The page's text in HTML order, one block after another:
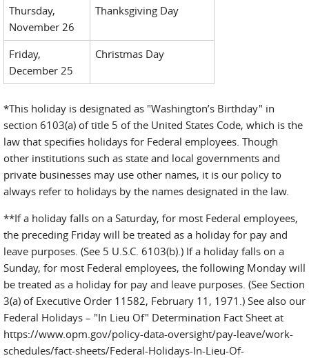
Thursday,
November 26
Thanksgiving Day
Friday,
December 25
Christmas Day
*This holiday is designated as "Washington’s Birthday" in
section 6103(a) of title 5 of the United States Code, which is the
law that specifies holidays for Federal employees. Though
other institutions such as state and local governments and
private businesses may use other names, it is our policy to
always refer to holidays by the names designated in the law.
**If a holiday falls on a Saturday, for most Federal employees,
the preceding Friday will be treated as a holiday for pay and
leave purposes. (See 5 U.S.C. 6103(b).) If a holiday falls on a
Sunday, for most Federal employees, the following Monday will
be treated as a holiday for pay and leave purposes. (See Section
3(a) of Executive Order 11582, February 11, 1971.) See also our
Federal Holidays – "In Lieu Of" Determination Fact Sheet at
https://www.opm.gov/policy-data-oversight/pay-leave/work-
schedules/fact-sheets/Federal-Holidays-In-Lieu-Of-